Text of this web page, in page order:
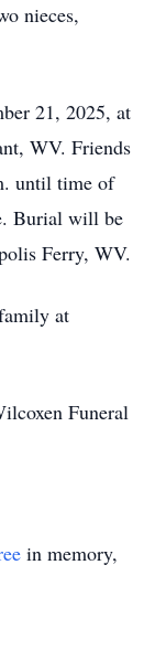
nieces,
21, 2025, at
WV. Friends
until time of
Burial will be
Ferry, WV.
at
Funeral
in memory,